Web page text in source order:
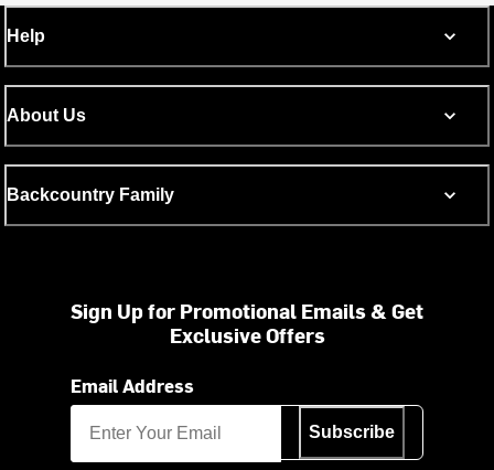
Help
About Us
Backcountry Family
Sign Up for Promotional Emails & Get
Exclusive Offers
Email Address
Subscribe